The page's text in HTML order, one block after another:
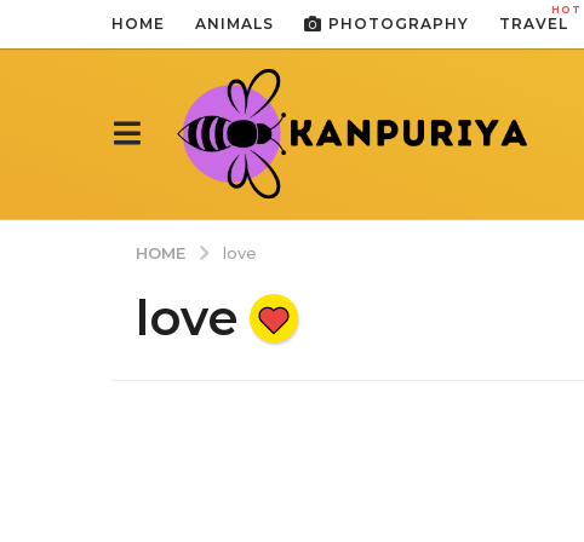
HOME ANIMALS PHOTOGRAPHY TRAVEL
HOT
HOME love
love